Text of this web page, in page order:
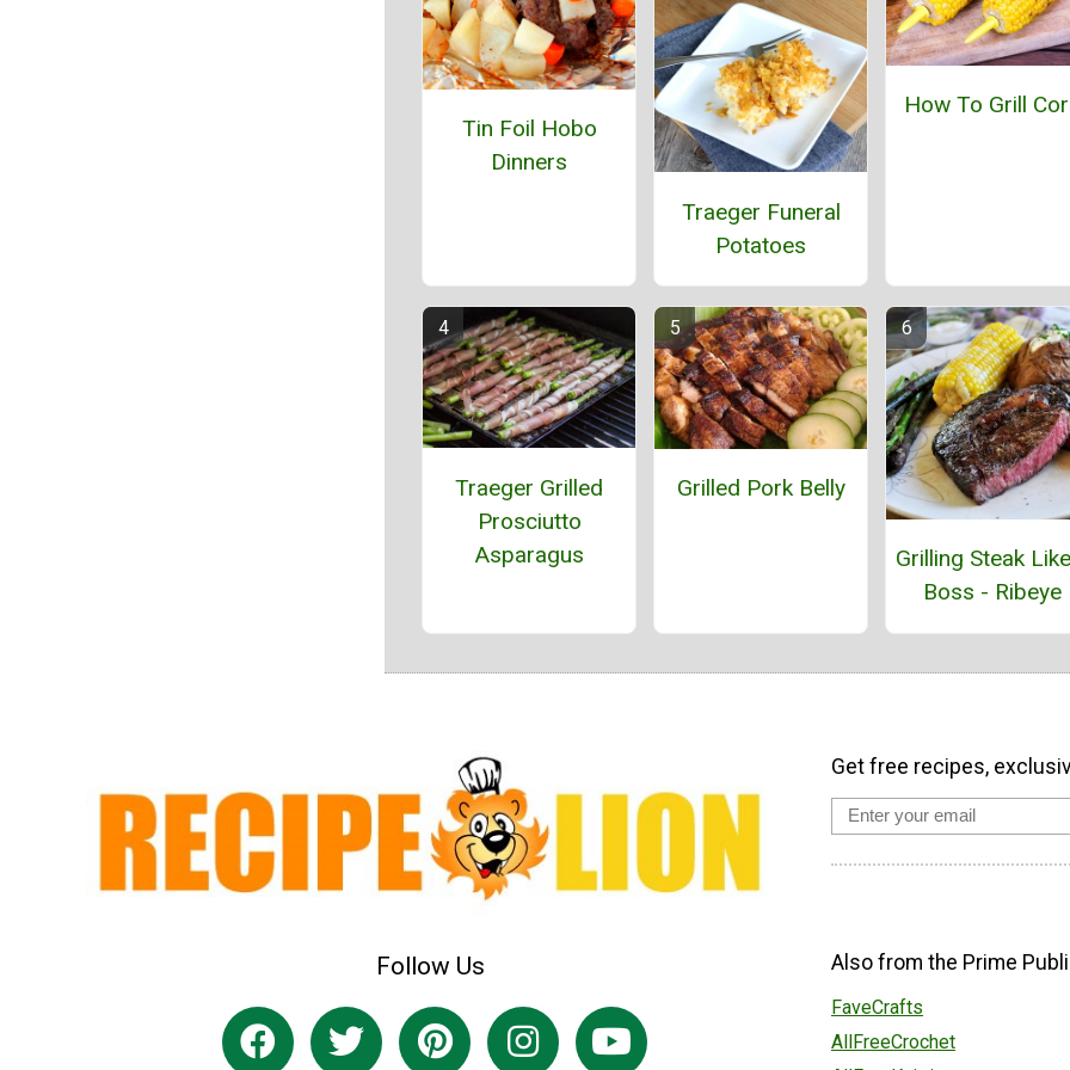
Tin Foil Hobo
Dinners
Traeger Funeral
Potatoes
How To Grill
Traeger Grilled
Prosciutto
Asparagus
Grilled Pork Belly
Grilling Steak
Boss - Ribeye
Follow Us
Get free recipes,
Also from the Prime
FaveCrafts
AllFreeCrochet